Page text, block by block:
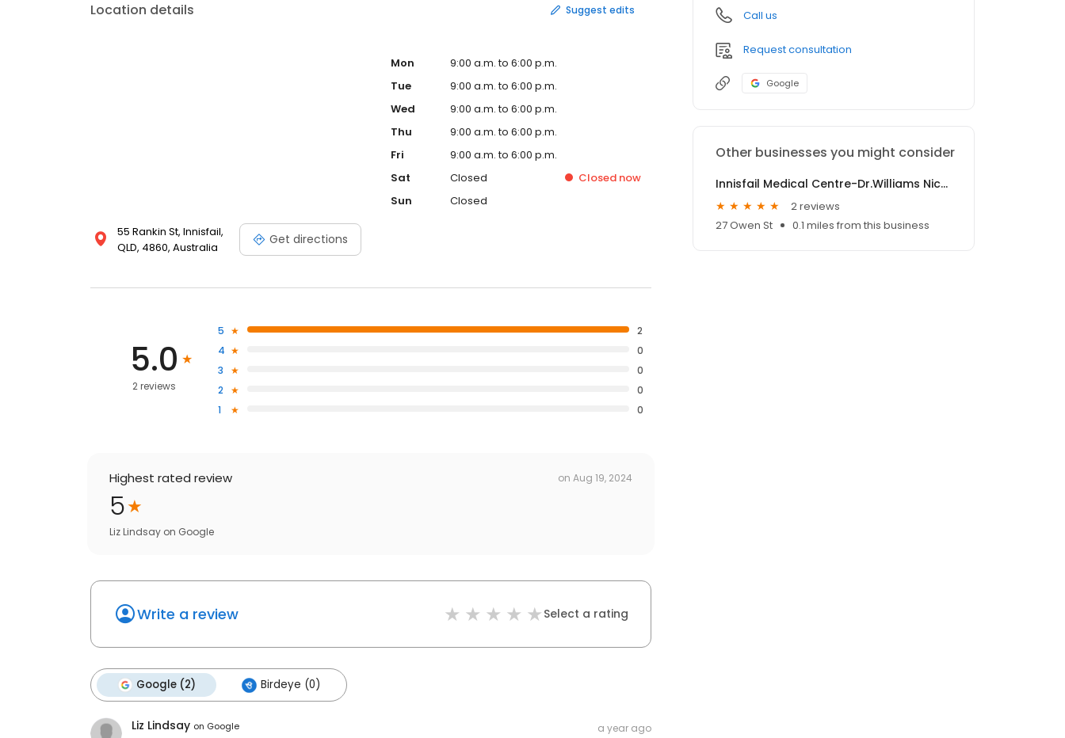
Location details Suggest edits
55 Rankin St, Innisfail,
QLD, 4860, Australia
Get directions
Mon
9:00 a.m. to 6:00 p.m.
Tue
9:00 a.m. to 6:00 p.m.
Wed
9:00 a.m. to 6:00 p.m.
Thu
9:00 a.m. to 6:00 p.m.
Fri
9:00 a.m. to 6:00 p.m.
Sat
Closed Closed now
Sun
Closed
5.0
2 reviews
5
2
4
0
3
0
2
0
1
0
Highest rated review on Aug 19, 2024
5
Liz Lindsay on Google
Write a review Select a rating
Google (2) Birdeye (0)
Liz Lindsay on Google a year ago
Call us
Request consultation
Google
Other businesses you might consider
Innisfail Medical Centre-Dr.Williams Nicole
2 reviews
27 Owen St
0.1 miles from this business